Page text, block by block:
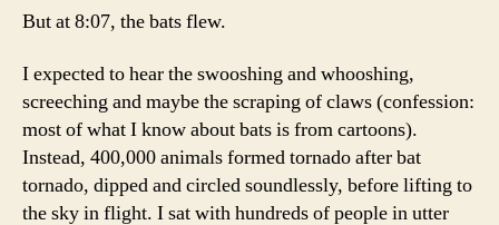
But at 8:07, the bats flew.
I expected to hear the swooshing and whooshing,
screeching and maybe the scraping of claws (confession:
most of what I know about bats is from cartoons).
Instead, 400,000 animals formed tornado after bat
tornado, dipped and circled soundlessly, before lifting to
the sky in flight. I sat with hundreds of people in utter